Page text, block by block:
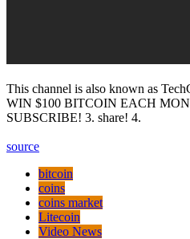
This channel is also known as
WIN $100 BITCOIN EACH
SUBSCRIBE! 3. share! 4.
source
bitcoin
coins
coins market
Litecoin
Video News